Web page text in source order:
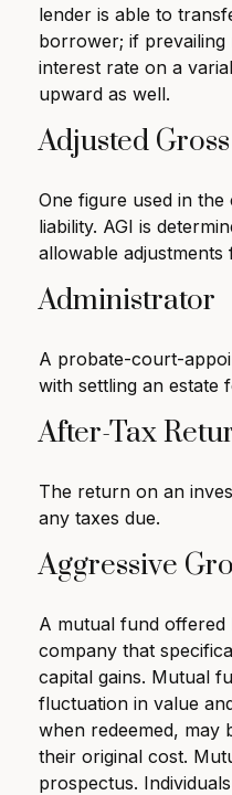
lender is able to
borrower; if prevailing
interest rate on a
upward as well.
Adjusted
One figure used in
liability. AGI is
allowable
Administrator
A probate-court-
with settling an estate
After-Tax
The return on an
any taxes due.
Aggressive
A mutual fund offered
company that
capital gains. Mutual
fluctuation in value
when redeemed, may
their original cost.
prospectus.